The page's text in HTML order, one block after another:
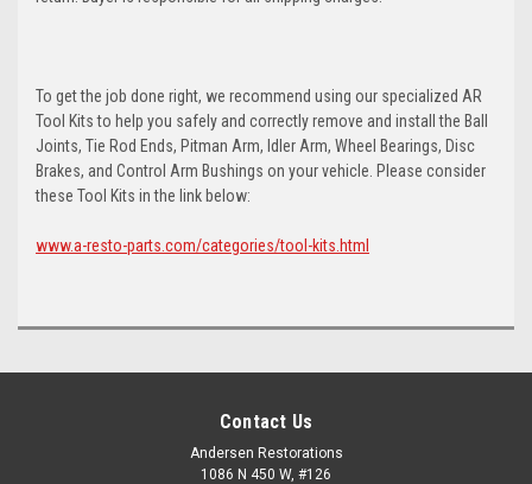
To get the job done right, we recommend using our specialized AR
Tool Kits to help you safely and correctly remove and install the Ball
Joints, Tie Rod Ends, Pitman Arm, Idler Arm, Wheel Bearings, Disc
Brakes, and Control Arm Bushings on your vehicle. Please consider
these Tool Kits in the link below:
www.a-resto-parts.com/categories/tool-kits.html
Contact Us
Andersen Restorations
1086 N 450 W, #126